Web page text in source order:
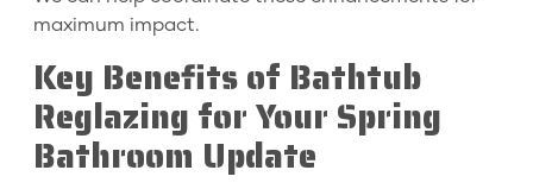
maximum impact.
Key Benefits of Bathtub
Reglazing for Your Spring
Bathroom Update